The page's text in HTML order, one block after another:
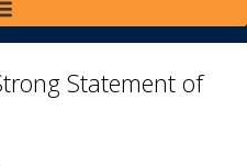
Statement of